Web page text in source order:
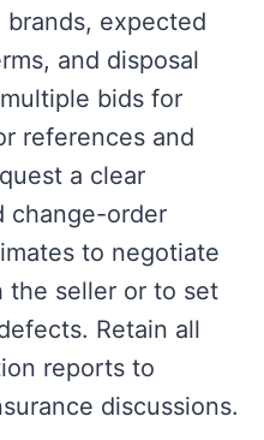
expected
and disposal
bids for
references and
a clear
change-order
to negotiate
the seller or to set
Retain all
reports to
discussions.